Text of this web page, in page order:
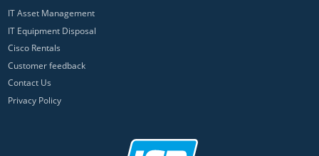
IT Asset Management
IT Equipment Disposal
Cisco Rentals
Customer feedback
Contact Us
Privacy Policy